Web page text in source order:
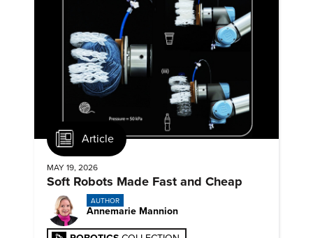
Article
MAY 19, 2026
Soft Robots Made Fast and Cheap
AUTHOR
Annemarie Mannion